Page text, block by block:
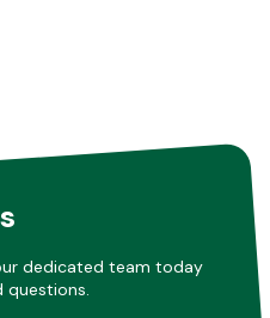
dedicated team today
questions.